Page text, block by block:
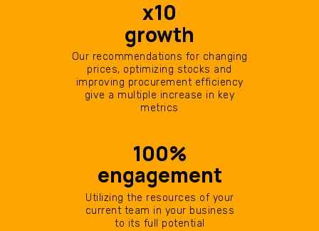
Our recommendations for changing
prices, optimizing stocks and
improving procurement efficiency
give a multiple increase in key
metrics
growth
х10
engagement
100%
Utilizing the resources of your
current team in your business
to its full potential